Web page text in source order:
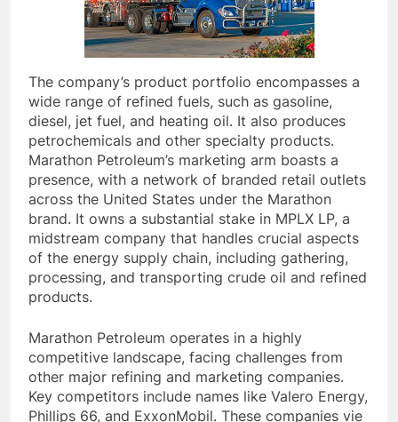
The company’s product portfolio encompasses a
wide range of refined fuels, such as gasoline,
diesel, jet fuel, and heating oil. It also produces
petrochemicals and other specialty products.
Marathon Petroleum’s marketing arm boasts a
presence, with a network of branded retail outlets
across the United States under the Marathon
brand. It owns a substantial stake in MPLX LP, a
midstream company that handles crucial aspects
of the energy supply chain, including gathering,
processing, and transporting crude oil and refined
products.
Marathon Petroleum operates in a highly
competitive landscape, facing challenges from
other major refining and marketing companies.
Key competitors include names like Valero Energy,
Phillips 66, and ExxonMobil. These companies vie